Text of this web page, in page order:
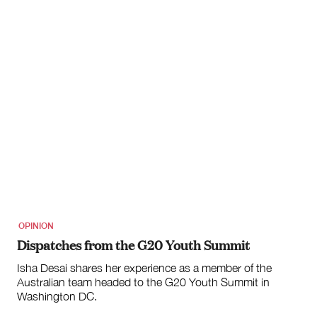
OPINION
Dispatches from the G20 Youth Summit
Isha Desai shares her experience as a member of the
Australian team headed to the G20 Youth Summit in
Washington DC.